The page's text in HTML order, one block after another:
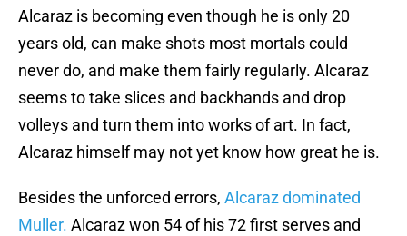
Alcaraz is becoming even though he is only 20
years old, can make shots most mortals could
never do, and make them fairly regularly. Alcaraz
seems to take slices and backhands and drop
volleys and turn them into works of art. In fact,
Alcaraz himself may not yet know how great he is.
Besides the unforced errors, Alcaraz dominated
Muller. Alcaraz won 54 of his 72 first serves and